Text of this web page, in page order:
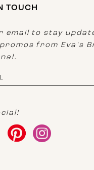
TOUCH
email to stay
from Eva's